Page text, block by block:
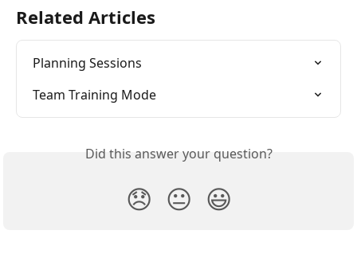
Related Articles
Planning Sessions
Team Training Mode
Did this answer your question?
😞 😐 😃